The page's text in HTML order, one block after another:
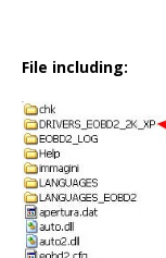
File including: